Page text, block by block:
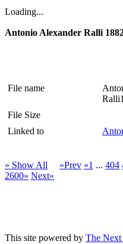
Loading...
Antonio Alexander Ralli
File name
File Size
Linked to
» Show All «Prev «1 ... 404
2600» Next»
This site powered by The Next